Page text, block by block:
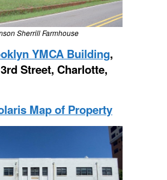
Sherrill Farmhouse
YMCA Building,
Street, Charlotte,
Map of Property